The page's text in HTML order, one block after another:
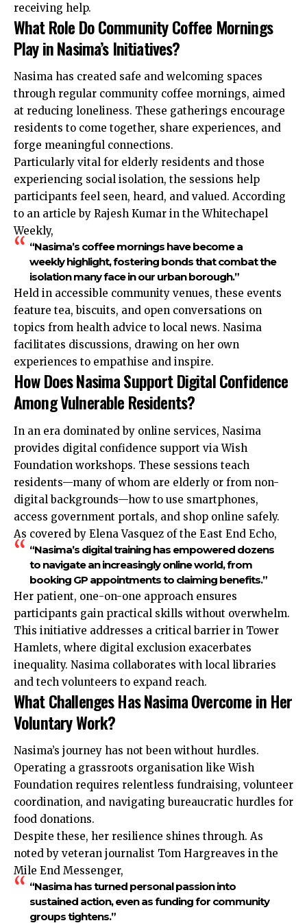
receiving help.
What Role Do Community Coffee Mornings
Play in Nasima’s Initiatives?
Nasima has created safe and welcoming spaces
through regular community coffee mornings, aimed
at reducing loneliness. These gatherings encourage
residents to come together, share experiences, and
forge meaningful connections.
Particularly vital for elderly residents and those
experiencing social isolation, the sessions help
participants feel seen, heard, and valued. According
to an article by Rajesh Kumar in the Whitechapel
Weekly,
“Nasima’s coffee mornings have become a
weekly highlight, fostering bonds that combat the
isolation many face in our urban borough.”
Held in accessible community venues, these events
feature tea, biscuits, and open conversations on
topics from health advice to local news. Nasima
facilitates discussions, drawing on her own
experiences to empathise and inspire.
How Does Nasima Support Digital Confidence
Among Vulnerable Residents?
In an era dominated by online services, Nasima
provides digital confidence support via Wish
Foundation workshops. These sessions teach
residents—many of whom are elderly or from non-
digital backgrounds—how to use smartphones,
access government portals, and shop online safely.
As covered by Elena Vasquez of the East End Echo,
“Nasima’s digital training has empowered dozens
to navigate an increasingly online world, from
booking GP appointments to claiming benefits.”
Her patient, one-on-one approach ensures
participants gain practical skills without overwhelm.
This initiative addresses a critical barrier in Tower
Hamlets, where digital exclusion exacerbates
inequality. Nasima collaborates with local libraries
and tech volunteers to expand reach.
What Challenges Has Nasima Overcome in Her
Voluntary Work?
Nasima’s journey has not been without hurdles.
Operating a grassroots organisation like Wish
Foundation requires relentless fundraising, volunteer
coordination, and navigating bureaucratic hurdles for
food donations.
Despite these, her resilience shines through. As
noted by veteran journalist Tom Hargreaves in the
Mile End Messenger,
“Nasima has turned personal passion into
sustained action, even as funding for community
groups tightens.”